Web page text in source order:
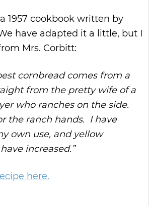
1957 cookbook written by
have adapted it a little, but I
Mrs. Corbitt:
cornbread comes from a
from the pretty wife of a
who ranches on the side.
the ranch hands. I have
own use, and yellow
increased.”
here.